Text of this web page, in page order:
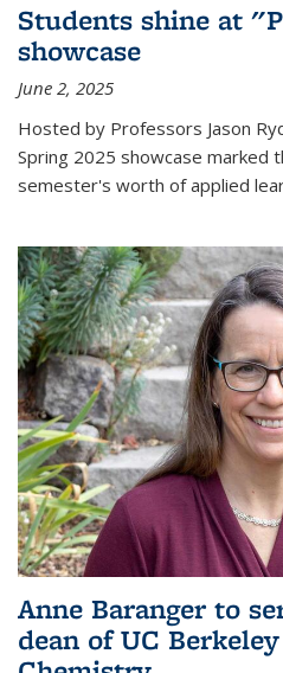
Students shine at
showcase
June 2, 2025
Hosted by Professors Jason
Spring 2025 showcase marked
semester's worth of applied
Anne Baranger to
dean of UC